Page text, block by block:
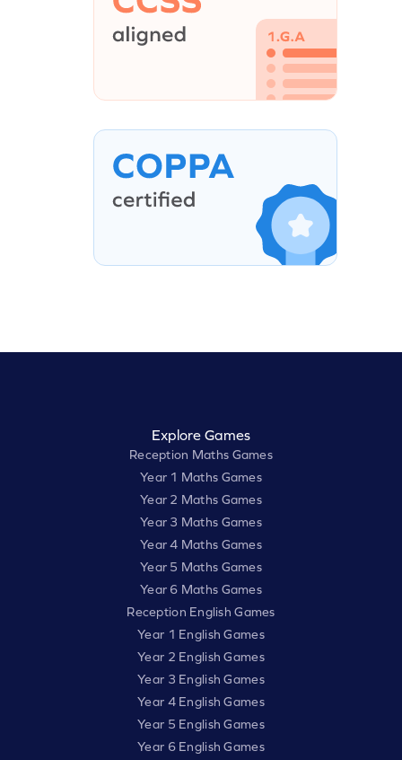
Explore Games
Reception Maths Games
Year 1 Maths Games
Year 2 Maths Games
Year 3 Maths Games
Year 4 Maths Games
Year 5 Maths Games
Year 6 Maths Games
Reception English Games
Year 1 English Games
Year 2 English Games
Year 3 English Games
Year 4 English Games
Year 5 English Games
Year 6 English Games